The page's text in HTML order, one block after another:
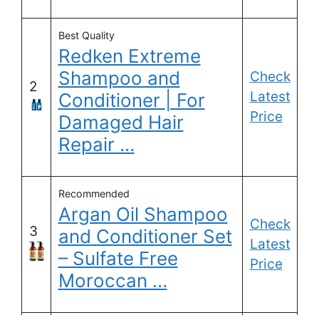
2
Best Quality
Redken Extreme
Shampoo and
Conditioner | For
Damaged Hair
Repair …
Check
Latest
Price
3
Recommended
Argan Oil Shampoo
and Conditioner Set
– Sulfate Free
Moroccan …
Check
Latest
Price